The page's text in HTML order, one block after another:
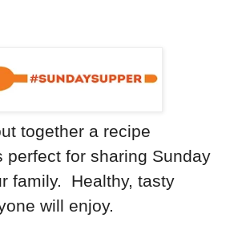
together a recipe
perfect for sharing Sunday
family. Healthy, tasty
will enjoy.